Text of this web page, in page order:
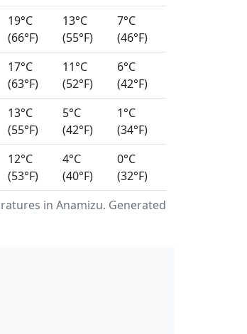
in Anamizu. Generated
19°C
(66°F)
13°C
(55°F)
7°C
(46°F)
17°C
(63°F)
11°C
(52°F)
6°C
(42°F)
13°C
(55°F)
5°C
(42°F)
1°C
(34°F)
12°C
(53°F)
4°C
(40°F)
0°C
(32°F)